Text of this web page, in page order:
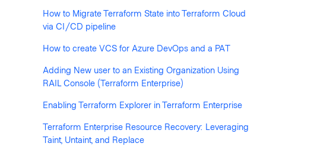
How to Migrate Terraform State into Terraform Cloud
via CI/CD pipeline
How to create VCS for Azure DevOps and a PAT
Adding New user to an Existing Organization Using
RAIL Console (Terraform Enterprise)
Enabling Terraform Explorer in Terraform Enterprise
Terraform Enterprise Resource Recovery: Leveraging
Taint, Untaint, and Replace